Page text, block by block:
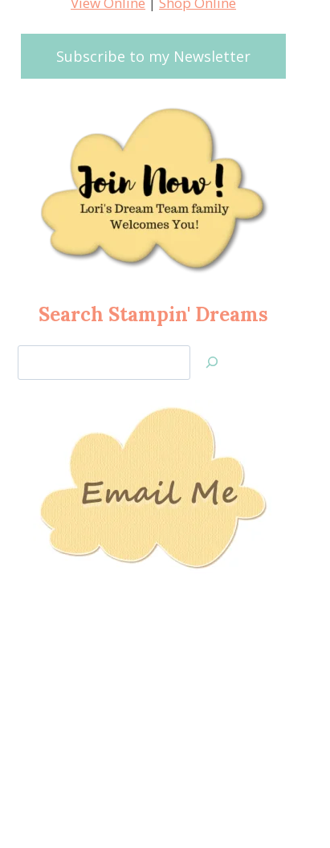
Subscribe to my Newsletter
Search Stampin' Dreams
Jan’s